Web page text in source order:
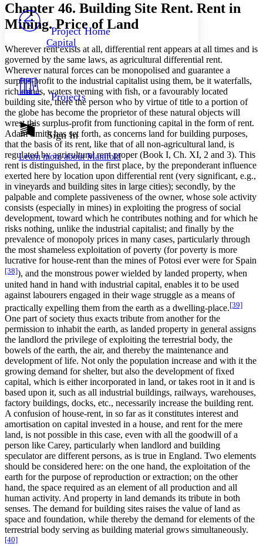
Others
Your highlights
Resources
Show all
Show all Hide all
Decrease font size
Decrease font size Increase font size
Color Scheme
Light
Dark
Annotation contrast
abc Low
abc High
Margins
Increase text margins Decrease text margins
Reset to Defaults
PROJECT
Project Home
Capital
Projects
Sign In
Learn more aboutManifold
Chapter 46. Building Site Rent. Rent in
Mining. Price of Land
Wherever rent exists at all, differential rent appears at all times and is
governed by the same laws, as agricultural differential rent.
Wherever natural forces can be monopolised and guarantee a
surplus-profit to the industrial capitalist using them, be it waterfalls,
rich mines, waters teeming with fish, or a favourably located
building site, there the person who by virtue of title to a portion of
the globe has become the proprietor of these natural objects will
wrest this surplus-profit from functioning capital in the form of rent.
Adam Smith has set forth, as concerns land for building purposes,
that the basis of its rent, like that of all non-agricultural land, is
regulated by agricultural rent proper (Book I, Ch. XI, 2 and 3). This
rent is distinguished, in the first place, by the preponderant influence
exerted here by location upon differential rent (very significant, e.g.,
in vineyards and building sites in large cities); secondly, by the
palpable and complete passiveness of the owner, whose sole activity
consists (especially in mines) in exploiting the progress of social
development, toward which he contributes nothing and for which he
risks nothing, unlike the industrial capitalist; and finally by the
prevalence of monopoly prices in many cases, particularly through
the most shameless exploitation of poverty (for poverty is more
lucrative for house-rent than the mines of Potosi ever were for Spain
[38]), and the monstrous power wielded by landed property, when
united hand in hand with industrial capital, enables it to be used
against labourers engaged in their wage struggle as a means of
practically expelling them from the earth as a dwelling-place.[39]
One part of society thus exacts tribute from another for the
permission to inhabit the earth, as landed property in general assigns
the landlord the privilege of exploiting the terrestrial body, the
bowels of the earth, the air, and thereby the maintenance and
development of life. Not only the population increase and with it the
growing demand for shelter, but also the development of fixed
capital, which is either incorporated in land, or takes root in it and is
based upon it, such as all industrial buildings, railways, warehouses,
factory buildings, docks, etc., necessarily increase the building rent.
A confusion of house-rent, in so far as it constitutes interest and
amortisation on capital invested in a house, and rent for the mere
land, is not possible in this case, even with all the goodwill of a
person like Carey, particularly when landlord and building
speculator are different persons, as is true in England. Two elements
should be considered here: on the one hand, the exploitation of the
earth for the purpose of reproduction or extraction; on the other
hand, the space required as an element of all production and all
human activity. And property in land demands its tribute in both
senses. The demand for building sites raises the value of land as
space and foundation, while thereby the demand for elements of the
terrestrial body serving as building material grows simultaneously.
[40]